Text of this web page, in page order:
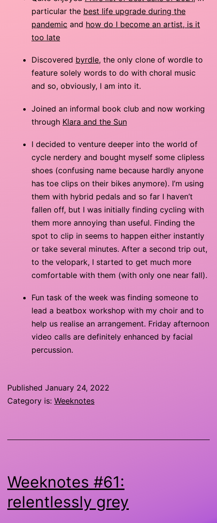
particular the best life upgrade during the
pandemic and how do I become an artist, is it
too late
Discovered byrdle, the only clone of wordle to
feature solely words to do with choral music
and so, obviously, I am into it.
Joined an informal book club and now working
through Klara and the Sun
I decided to venture deeper into the world of
cycle nerdery and bought myself some clipless
shoes (confusing name because hardly anyone
has toe clips on their bikes anymore). I’m using
them with hybrid pedals and so far I haven’t
fallen off, but I was initially finding cycling with
them more annoying than useful. Finding the
spot to clip in seems to happen either instantly
or take several minutes. After a second trip out,
to the velopark, I started to get much more
comfortable with them (with only one near fall).
Fun task of the week was finding someone to
lead a beatbox workshop with my choir and to
help us realise an arrangement. Friday afternoon
video calls are definitely enhanced by facial
percussion.
Published January 24, 2022
Category is: Weeknotes
Weeknotes #61:
relentlessly grey